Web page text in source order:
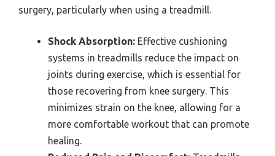
surgery, particularly when using a treadmill.
Shock Absorption: Effective cushioning
systems in treadmills reduce the impact on
joints during exercise, which is essential for
those recovering from knee surgery. This
minimizes strain on the knee, allowing for a
more comfortable workout that can promote
healing.